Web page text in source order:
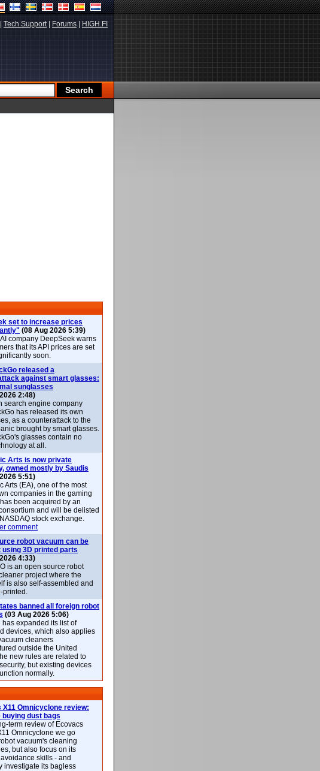
Tech Support| Forums HIGH.FI
set to increase prices
(08 Aug 2026 5:39)
company DeepSeek warns
that its API prices are set
soon.
released a
against smart glasses:
sunglasses
2:48)
search engine company
has released its own
as a counterattack to the
brought by smart glasses.
glasses contain no
at all.
Arts is now private
owned mostly by Saudis
5:51)
Arts (EA), one of the most
companies in the gaming
been acquired by an
and will be delisted
stock exchange.
comment
robot vacuum can be
using 3D printed parts
4:33)
is an open source robot
project where the
is also self-assembled and
printed.
banned all foreign robot
(03 Aug 2026 5:06)
has expanded its list of
devices, which also applies
cleaners
outside the United
new rules are related to
but existing devices
normally.
X11 Omnicyclone review:
buying dust bags
term review of Ecovacs
Omnicyclone we go
vacuum's cleaning
but also focus on its
skills - and
investigate its bagless